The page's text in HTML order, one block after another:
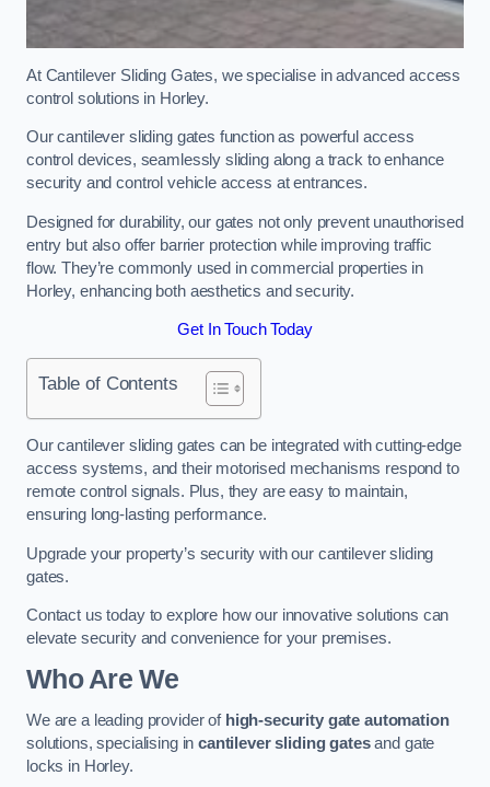
At Cantilever Sliding Gates, we specialise in advanced access
control solutions in Horley.
Our cantilever sliding gates function as powerful access
control devices, seamlessly sliding along a track to enhance
security and control vehicle access at entrances.
Designed for durability, our gates not only prevent unauthorised
entry but also offer barrier protection while improving traffic
flow. They’re commonly used in commercial properties in
Horley, enhancing both aesthetics and security.
Get In Touch Today
Table of Contents
Our cantilever sliding gates can be integrated with cutting-edge
access systems, and their motorised mechanisms respond to
remote control signals. Plus, they are easy to maintain,
ensuring long-lasting performance.
Upgrade your property’s security with our cantilever sliding
gates.
Contact us today to explore how our innovative solutions can
elevate security and convenience for your premises.
Who Are We
We are a leading provider of high-security gate automation
solutions, specialising incantilever sliding gatesand gate
locks in Horley.